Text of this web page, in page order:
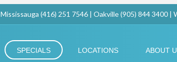
Mississauga (416) 251 7546 | Oakville (905) 844 3400 |
SPECIALS LOCATIONS ABOUT